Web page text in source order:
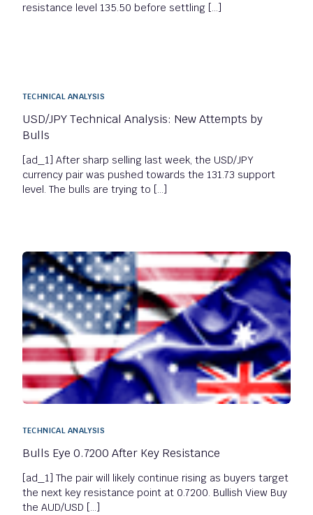
resistance level 135.50 before settling […]
TECHNICAL ANALYSIS
USD/JPY Technical Analysis: New Attempts by
Bulls
[ad_1] After sharp selling last week, the USD/JPY
currency pair was pushed towards the 131.73 support
level. The bulls are trying to […]
TECHNICAL ANALYSIS
Bulls Eye 0.7200 After Key Resistance
[ad_1] The pair will likely continue rising as buyers target
the next key resistance point at 0.7200. Bullish View Buy
the AUD/USD […]